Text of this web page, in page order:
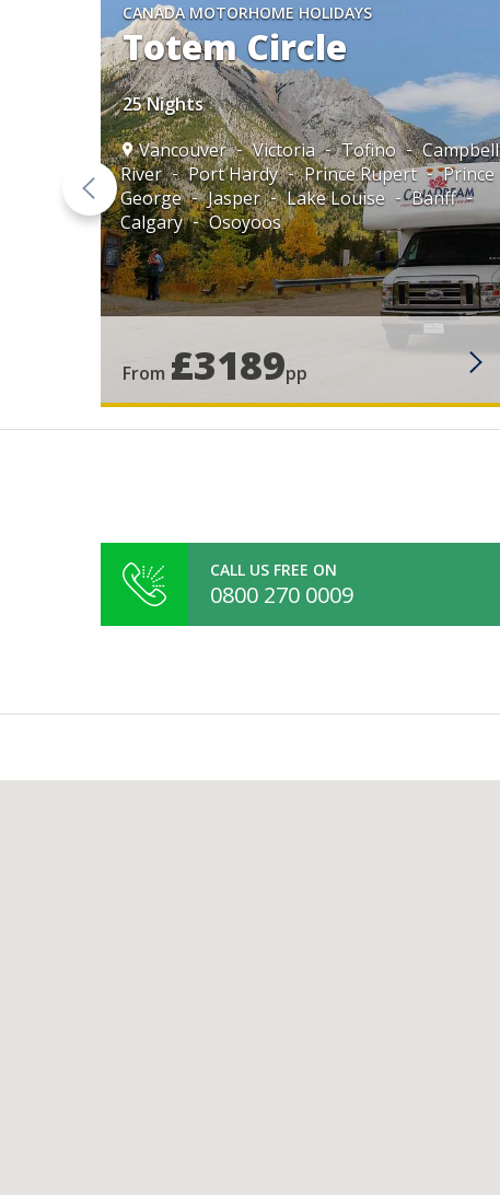
CANADA MOTORHOME HOLIDAYS
Totem Circle
25 Nights
Vancouver
Victoria Tofino
Campbell
River
Port Hardy Prince Rupert
Prince
George
Jasper Lake Louise
Banff
Calgary
Osoyoos
From £3189pp
CALL US FREE ON
0800 270 0009